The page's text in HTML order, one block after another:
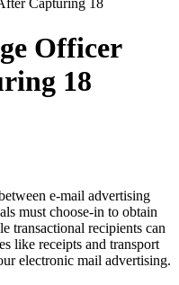
Officer
18
e-mail advertising
must choose-in to obtain
transactional recipients can
like receipts and transport
electronic mail advertising.